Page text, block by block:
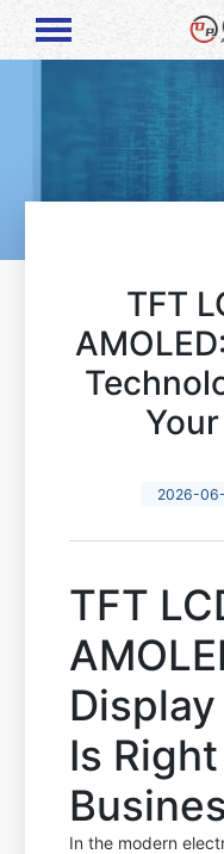
TFT
2026-
TFT
Is
In the modern